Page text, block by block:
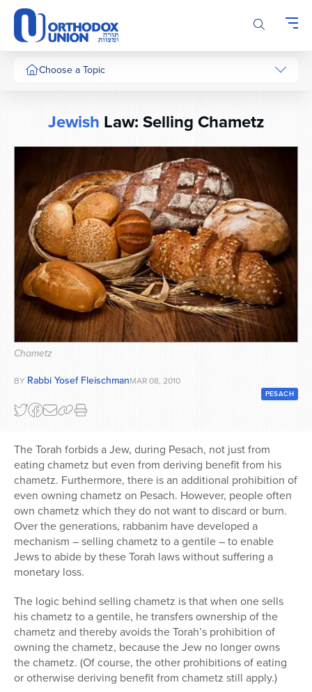
Please
note:
This
website
includesChoose a Topic
Series
Jewish Law: Selling Chametz
Chametz
BY Rabbi Yosef FleischmanMAR 08, 2010
PESACH
The Torah forbids a Jew, during Pesach, not just from
eating chametz but even from deriving benefit from his
chametz. Furthermore, there is an additional prohibition of
even owning chametz on Pesach. However, people often
own chametz which they do not want to discard or burn.
Over the generations, rabbanim have developed a
mechanism – selling chametz to a gentile – to enable
Jews to abide by these Torah laws without suffering a
monetary loss.
The logic behind selling chametz is that when one sells
his chametz to a gentile, he transfers ownership of the
chametz and thereby avoids the Torah’s prohibition of
owning the chametz, because the Jew no longer owns
the chametz. (Of course, the other prohibitions of eating
or otherwise deriving benefit from chametz still apply.)